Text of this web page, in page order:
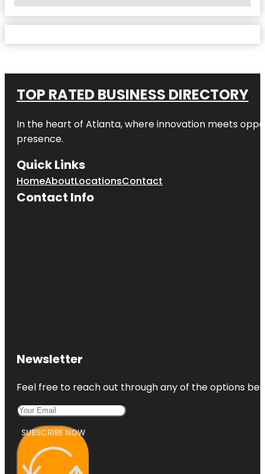
TOP RATED BUSINESS DIRECTORY
In the heart of Atlanta, where innovation meets
presence.
Quick Links
HomeAboutLocationsContact
Contact Info
Newsletter
Feel free to reach out through any of the options
SUBSCRIBE NOW